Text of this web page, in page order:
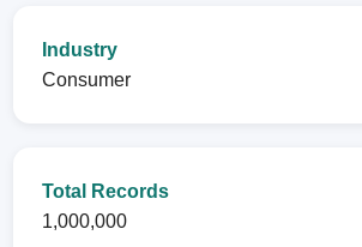
Industry
Consumer
Total Records
1,000,000